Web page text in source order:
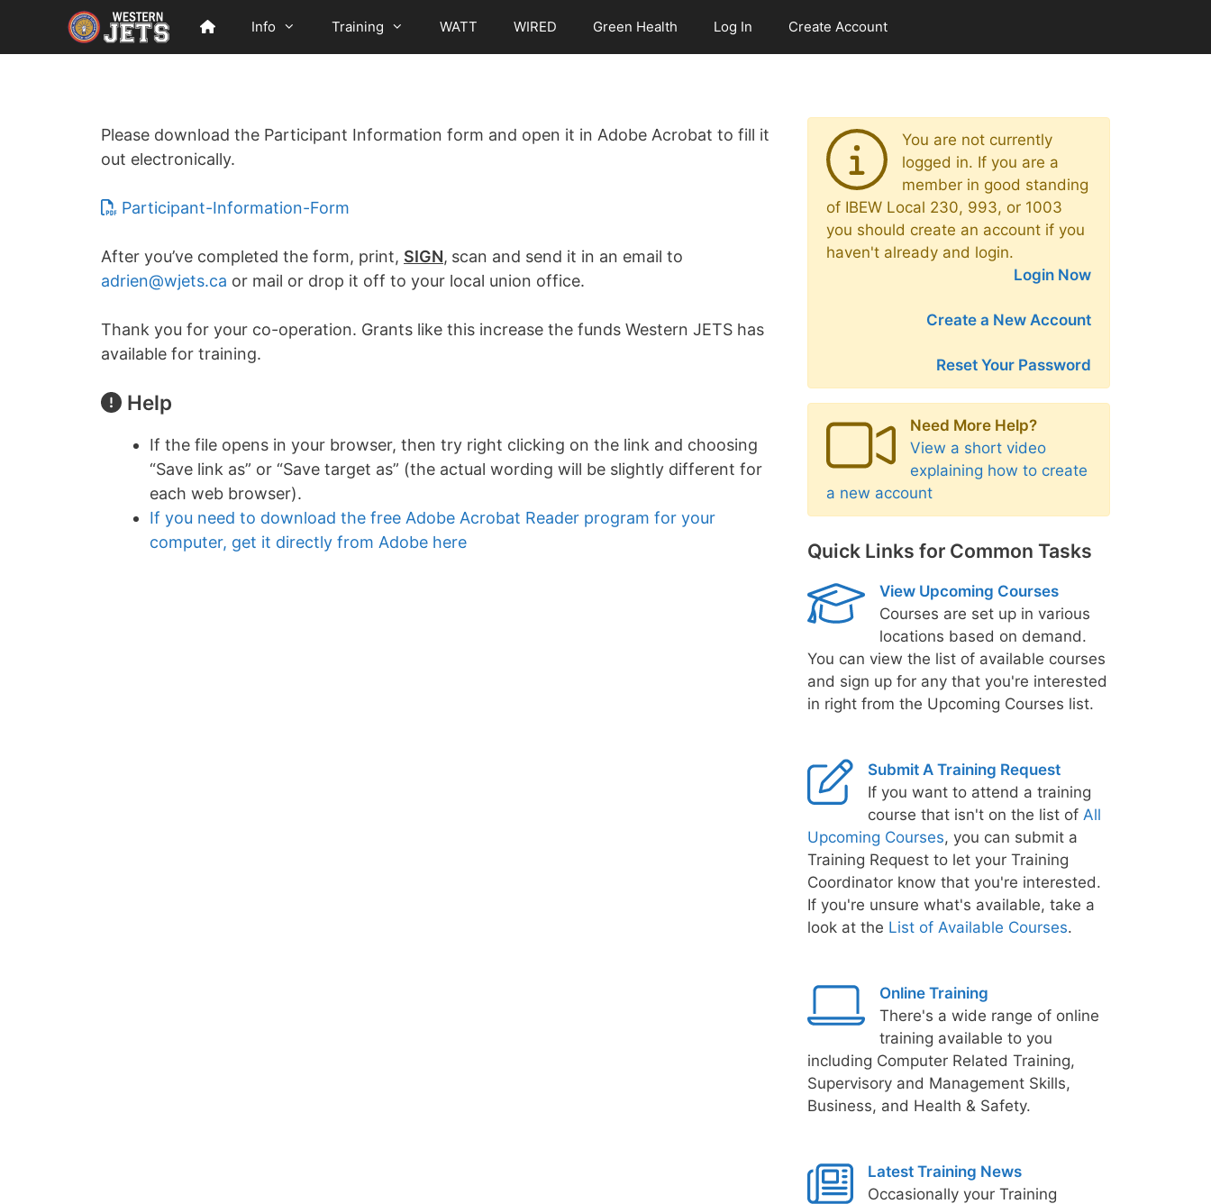
content
Info Training WATT WIRED Green Health Log In Create Account
Please download the Participant Information form and open it in Adobe Acrobat to fill it
out electronically.
Participant-Information-Form
After you’ve completed the form, print, SIGN, scan and send it in an email to
adrien@wjets.ca or mail or drop it off to your local union office.
Thank you for your co-operation. Grants like this increase the funds Western JETS has
available for training.
Help
If the file opens in your browser, then try right clicking on the link and choosing
“Save link as” or “Save target as” (the actual wording will be slightly different for
each web browser).
If you need to download the free Adobe Acrobat Reader program for your
computer, get it directly from Adobe here
You are not currently
logged in. If you are a
member in good standing
of IBEW Local 230, 993, or 1003
you should create an account if you
haven't already and login.
Login Now
Create a New Account
Reset Your Password
Need More Help?
View a short video
explaining how to create
a new account
Quick Links for Common Tasks
View Upcoming Courses
Courses are set up in various
locations based on demand.
You can view the list of available courses
and sign up for any that you're interested
in right from the Upcoming Courses list.
Submit A Training Request
If you want to attend a training
course that isn't on the list of All
Upcoming Courses, you can submit a
Training Request to let your Training
Coordinator know that you're interested.
If you're unsure what's available, take a
look at the List of Available Courses.
Online Training
There's a wide range of online
training available to you
including Computer Related Training,
Supervisory and Management Skills,
Business, and Health & Safety.
Latest Training News
Occasionally your Training